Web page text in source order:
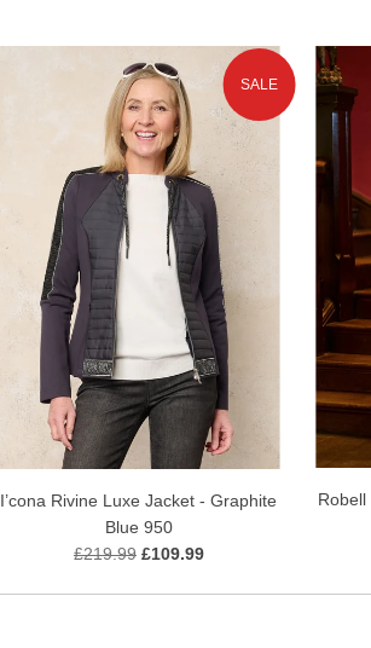
SALE
I’cona Rivine Luxe Jacket - Graphite
Blue 950
£219.99 £109.99
Robell